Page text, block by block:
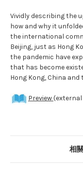
Vividly describing the
how and why it
the international
Beijing, just as Hong
the pandemic have
that has become
Hong Kong, China and
Preview
相